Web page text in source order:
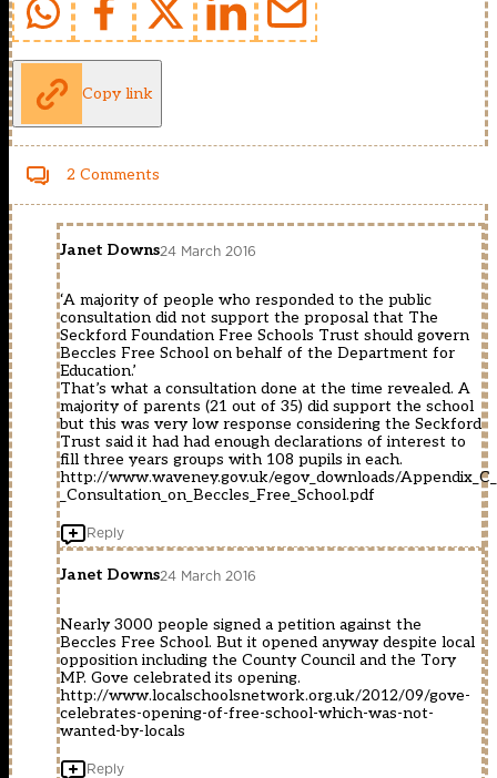
Copy link
2 Comments
Janet Downs24 March 2016
‘A majority of people who responded to the public
consultation did not support the proposal that The
Seckford Foundation Free Schools Trust should govern
Beccles Free School on behalf of the Department for
Education.’
That’s what a consultation done at the time revealed. A
majority of parents (21 out of 35) did support the school
but this was very low response considering the Seckford
Trust said it had had enough declarations of interest to
fill three years groups with 108 pupils in each.
http://www.waveney.gov.uk/egov_downloads/
_Consultation_on_Beccles_Free_School.pdf
Reply
Janet Downs24 March 2016
Nearly 3000 people signed a petition against the
Beccles Free School. But it opened anyway despite local
opposition including the County Council and the Tory
MP. Gove celebrated its opening.
http://www.localschoolsnetwork.org.uk/2012/09/gove-
celebrates-opening-of-free-school-which-was-not-
wanted-by-locals
Reply